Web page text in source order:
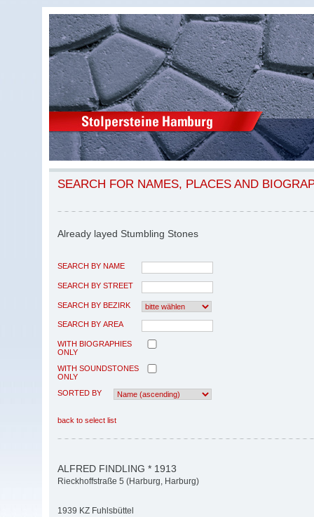
SEARCH FOR NAMES, PLACES AND
Already layed Stumbling Stones
SEARCH BY NAME
SEARCH BY STREET
SEARCH BY BEZIRK
SEARCH BY AREA
WITH BIOGRAPHIES
ONLY
WITH SOUNDSTONES
ONLY
SORTED BY
back to select list
ALFRED FINDLING * 1913
Rieckhoffstraße 5 (Harburg, Harburg)
1939 KZ Fuhlsbüttel